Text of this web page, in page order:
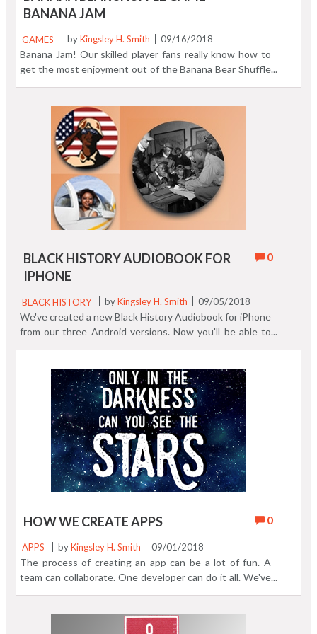
BANANA JAM
GAMES byKingsley H. Smith 09/16/2018
Banana Jam! Our skilled player fans really know how to
get the most enjoyment out of the Banana Bear Shuffle
measure up compared to the experts! Join the fun and
download Banana Bear Shuffle.
0
BLACK HISTORY AUDIOBOOK FOR
IPHONE
BLACK HISTORY byKingsley H. Smith 09/05/2018
We've created a new Black History Audiobook for iPhone
from our three Android versions. Now you'll be able to
History Audiobook apps. Here's a four screen sneak peak
from the finished IOS version. We hope to have it in the
App Store within a few weeks pending acceptance by
Apple. Discover the 3 Android versions of Black History
Audiobook right now.
0
HOW WE CREATE APPS
APPS byKingsley H. Smith 09/01/2018
The process of creating an app can be a lot of fun. A
team can collaborate. One developer can do it all. We've
the bottom of the log that this was not the original name